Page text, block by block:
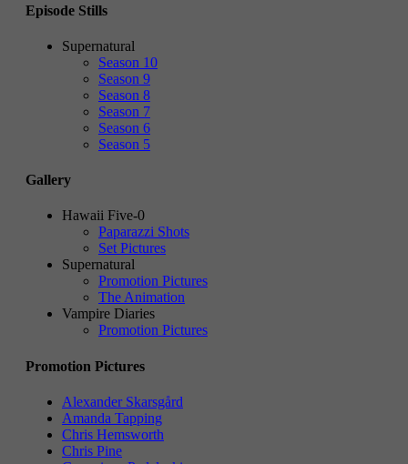
Episode Stills
Supernatural
Season 10
Season 9
Season 8
Season 7
Season 6
Season 5
Gallery
Hawaii Five-0
Paparazzi Shots
Set Pictures
Supernatural
Promotion Pictures
The Animation
Vampire Diaries
Promotion Pictures
Promotion Pictures
Alexander Skarsgård
Amanda Tapping
Chris Hemsworth
Chris Pine